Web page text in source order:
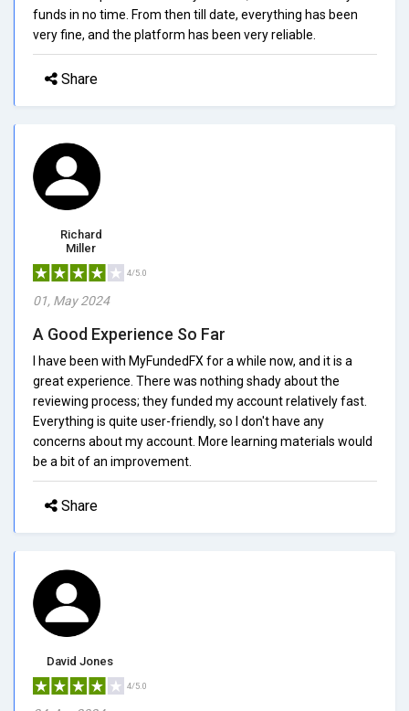
funds in no time. From then till date, everything has been
very fine, and the platform has been very reliable.
Share
Richard
Miller
4/5.0
01, May 2024
A Good Experience So Far
I have been with MyFundedFX for a while now, and it is a
great experience. There was nothing shady about the
reviewing process; they funded my account relatively fast.
Everything is quite user-friendly, so I don't have any
concerns about my account. More learning materials would
be a bit of an improvement.
Share
David Jones
4/5.0